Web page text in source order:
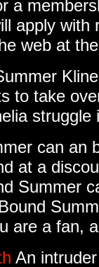
a
apply
web at
to take
can an
at a
Summer
are a fan,
An